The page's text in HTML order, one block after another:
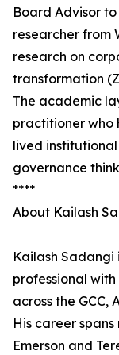
Board Advisor
researcher from
research on
transformation
The academic
practitioner who
lived
governance
****
About Kailash
Kailash Sadangi
professional
across the GCC,
His career
Emerson and